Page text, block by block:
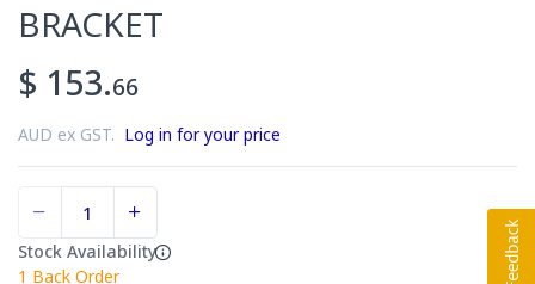
BRACKET
$ 153.66
AUD ex GST. Log in for your price
Stock Availability
1 Back Order